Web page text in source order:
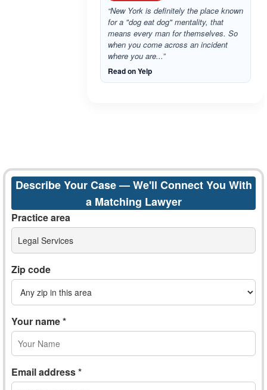
“New York is definitely the place known
for a "dog eat dog" mentality, that
means every man for themselves. So
when you come across an incident
where you are...”
Read on Yelp
Describe Your Case — We'll Connect You With
a Matching Lawyer
Practice area
Legal Services
Zip code
Your name *
Email address *